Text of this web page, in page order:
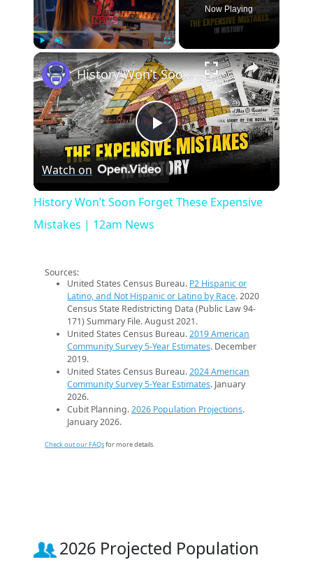
Play Unmute Fullscreen
Now Playing
×
Play
Video
History Won’t Soon Forget These Expensive Mistakes | 12am News
Watch on
History Won’t Soon Forget These Expensive
Mistakes | 12am News
Sources:
United States Census Bureau. P2 Hispanic or
Latino, and Not Hispanic or Latino by Race. 2020
Census State Redistricting Data (Public Law 94-
171) Summary File. August 2021.
United States Census Bureau.2019 American
Community Survey 5-Year Estimates. December
2019.
United States Census Bureau.2024 American
Community Survey 5-Year Estimates. January
2026.
Cubit Planning.2026 Population Projections.
January 2026.
Check out our FAQsfor more details.
2026 Projected Population